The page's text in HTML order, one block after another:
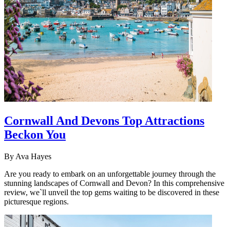
Cornwall And Devons Top Attractions
Beckon You
By Ava Hayes
Are you ready to embark on an unforgettable journey through the
stunning landscapes of Cornwall and Devon? In this comprehensive
review, we`ll unveil the top gems waiting to be discovered in these
picturesque regions.